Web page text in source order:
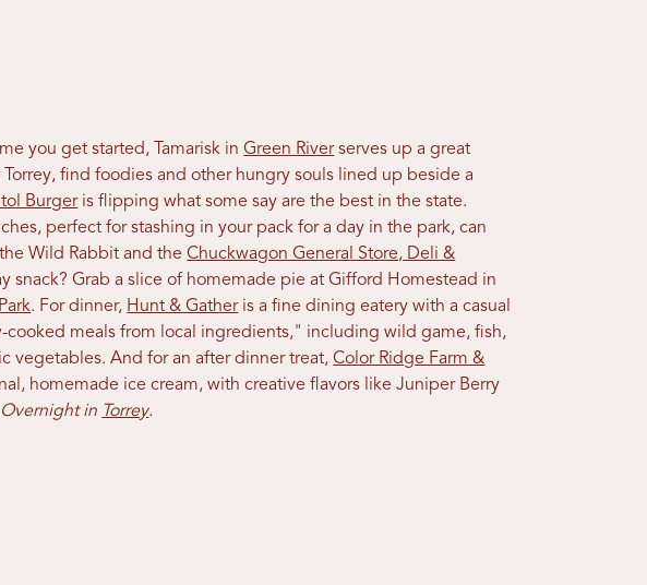
you get started, Tamarisk inGreen Riverserves up a great
Torrey, find foodies and other hungry souls lined up beside a
Burgeris flipping what some say are the best in the state.
perfect for stashing in your pack for a day in the park, can
Wild Rabbit and theChuckwagon General Store, Deli &
snack? Grab a slice of homemade pie at Gifford Homestead in
. For dinner, Hunt & Gatheris a fine dining eatery with a casual
cooked meals from local ingredients," including wild game, fish,
vegetables. And for an after dinner treat,Color Ridge Farm &
homemade ice cream, with creative flavors like Juniper Berry
Overnight in Torrey.